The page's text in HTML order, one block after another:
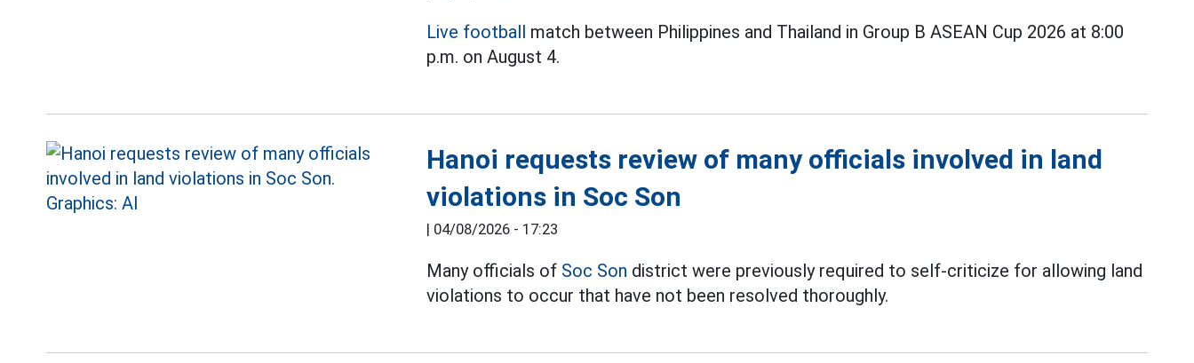
Live football match between Philippines and Thailand in Group B ASEAN Cup 2026 at 8:00
p.m. on August 4.
Hanoi requests review of many officials involved in land
violations in Soc Son
| 04/08/2026 - 17:23
Many officials of Soc Son district were previously required to self-criticize for allowing land
violations to occur that have not been resolved thoroughly.